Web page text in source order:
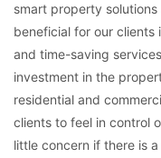
smart property
beneficial for our
and time-saving
investment in the
residential and
clients to feel in control
little concern if there is